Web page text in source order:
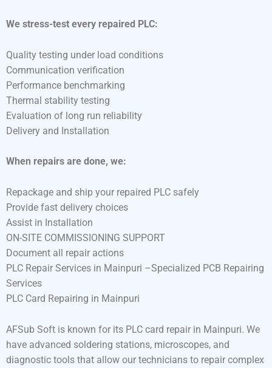
We stress-test every repaired PLC:
Quality testing under load conditions
Communication verification
Performance benchmarking
Thermal stability testing
Evaluation of long run reliability
Delivery and Installation
When repairs are done, we:
Repackage and ship your repaired PLC safely
Provide fast delivery choices
Assist in Installation
ON-SITE COMMISSIONING SUPPORT
Document all repair actions
PLC Repair Services in Mainpuri –Specialized PCB Repairing
Services
PLC Card Repairing in Mainpuri
AFSub Soft is known for its PLC card repair in Mainpuri. We
have advanced soldering stations, microscopes, and
diagnostic tools that allow our technicians to repair complex